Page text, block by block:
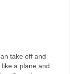
take off and
a plane and